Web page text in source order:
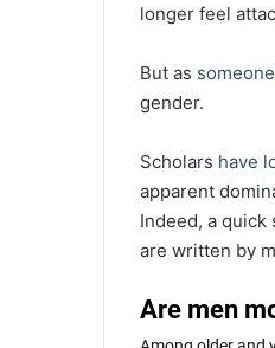
longer feel
But as
gender.
Scholars have
apparent
Indeed, a
are written by